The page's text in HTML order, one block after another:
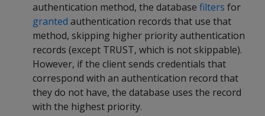
authentication method, the database filters for
granted authentication records that use that
method, skipping higher priority authentication
records (except TRUST, which is not skippable).
However, if the client sends credentials that
correspond with an authentication record that
they do not have, the database uses the record
with the highest priority.